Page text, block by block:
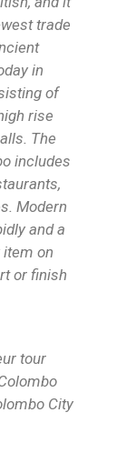
trade
in
of
rise
The
includes
Modern
and a
on
or finish
tour
City